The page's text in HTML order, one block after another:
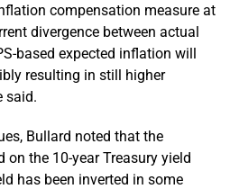
compensation measure at
divergence between actual
based expected inflation will
resulting in still higher
said.
Bullard noted that the
on the 10-year Treasury yield
has been inverted in some